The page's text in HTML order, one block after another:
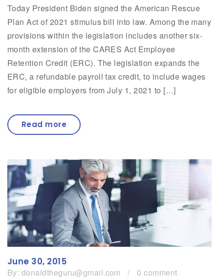
Today President Biden signed the American Rescue
Plan Act of 2021 stimulus bill into law. Among the many
provisions within the legislation includes another six-
month extension of the CARES Act Employee
Retention Credit (ERC). The legislation expands the
ERC, a refundable payroll tax credit, to include wages
for eligible employers from July 1, 2021 to […]
Read more
June 30, 2015
By: donaldtheguru@gmail.com / 0 comment